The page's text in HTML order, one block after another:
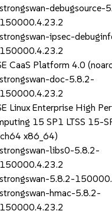
strongswan-debugsource-
150000.4.23.2
strongswan-ipsec-
150000.4.23.2
CaaS Platform 4.0
strongswan-doc-5.8.2-
150000.4.23.2
Linux Enterprise High
15 SP1 LTSS 15-
x86_64)
strongswan-libs0-5.8.2-
150000.4.23.2
strongswan-5.8.2-
strongswan-hmac-5.8.2-
150000.4.23.2